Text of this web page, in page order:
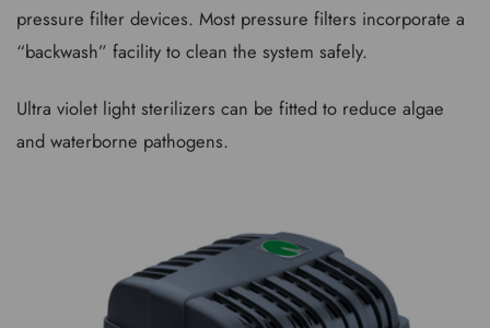
pressure filter devices. Most pressure filters incorporate a
“backwash” facility to clean the system safely.
Ultra violet light sterilizers can be fitted to reduce algae
and waterborne pathogens.